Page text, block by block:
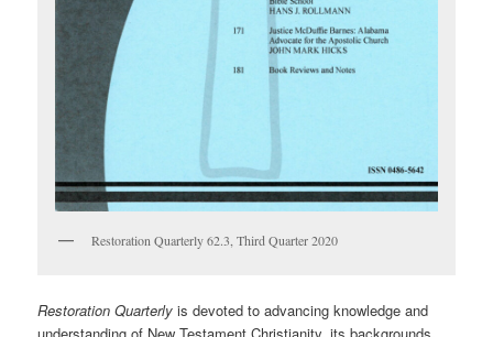
Restoration Quarterly 62.3, Third Quarter 2020
Restoration Quarterly is devoted to advancing knowledge and
understanding of New Testament Christianity, its backgrounds,